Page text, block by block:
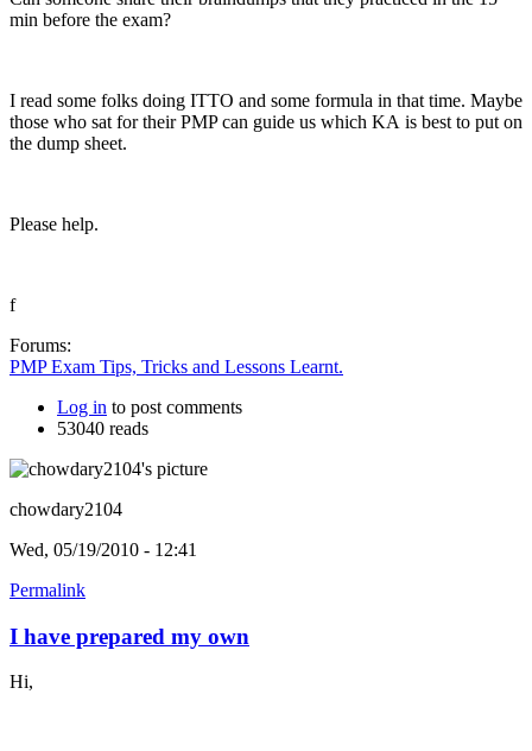
min before the exam?
I read some folks doing ITTO and some formula in that time. Maybe
those who sat for their PMP can guide us which KA is best to put on
the dump sheet.
Please help.
f
Forums:
PMP Exam Tips, Tricks and Lessons Learnt.
Log in to post comments
53040 reads
chowdary2104
Wed, 05/19/2010 - 12:41
Permalink
I have prepared my own
Hi,